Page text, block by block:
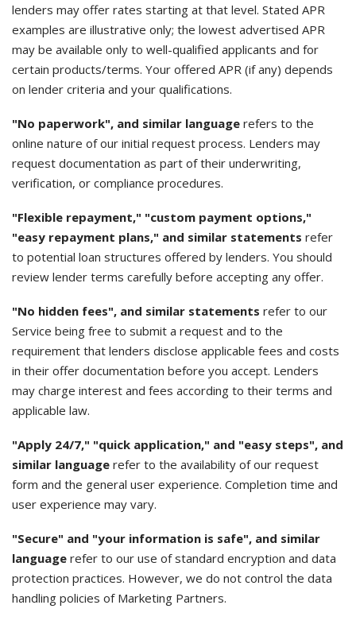
lenders may offer rates starting at that level. Stated APR
examples are illustrative only; the lowest advertised APR
may be available only to well-qualified applicants and for
certain products/terms. Your offered APR (if any) depends
on lender criteria and your qualifications.
"No paperwork", and similar language refers to the
online nature of our initial request process. Lenders may
request documentation as part of their underwriting,
verification, or compliance procedures.
"Flexible repayment," "custom payment options,"
"easy repayment plans," and similar statements refer
to potential loan structures offered by lenders. You should
review lender terms carefully before accepting any offer.
"No hidden fees", and similar statements refer to our
Service being free to submit a request and to the
requirement that lenders disclose applicable fees and costs
in their offer documentation before you accept. Lenders
may charge interest and fees according to their terms and
applicable law.
"Apply 24/7," "quick application," and "easy steps", and
similar language refer to the availability of our request
form and the general user experience. Completion time and
user experience may vary.
"Secure" and "your information is safe", and similar
language refer to our use of standard encryption and data
protection practices. However, we do not control the data
handling policies of Marketing Partners.